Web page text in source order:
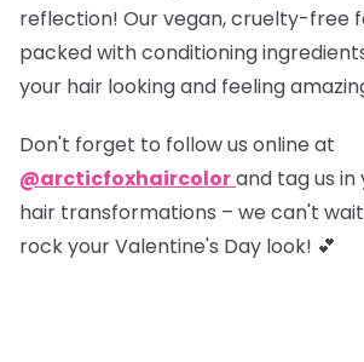
reflection! Our vegan, cruelty-free
packed with conditioning
your hair looking and feeling
Don't forget to follow us online at
@arcticfoxhaircolorand tag us
hair transformations – we can't
rock your Valentine's Day look! 💕